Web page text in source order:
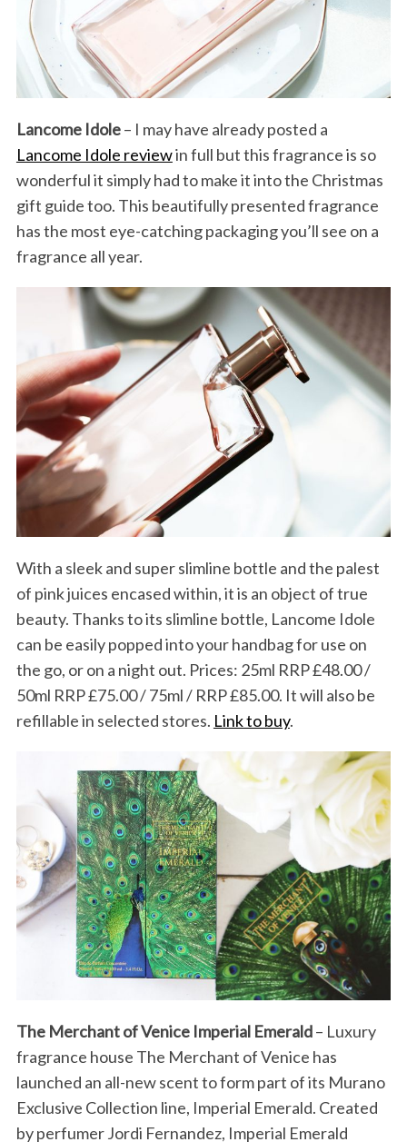
Lancome Idole– I may have already posted a
Lancome Idole reviewin full but this fragrance is so
wonderful it simply had to make it into the Christmas
gift guide too. This beautifully presented fragrance
has the most eye-catching packaging you’ll see on a
fragrance all year.
With a sleek and super slimline bottle and the palest
of pink juices encased within, it is an object of true
beauty. Thanks to its slimline bottle, Lancome Idole
can be easily popped into your handbag for use on
the go, or on a night out. Prices: 25ml RRP £48.00 /
50ml RRP £75.00 / 75ml / RRP £85.00. It will also be
refillable in selected stores. Link to buy.
The Merchant of Venice Imperial Emerald– Luxury
fragrance house The Merchant of Venice has
launched an all-new scent to form part of its Murano
Exclusive Collection line, Imperial Emerald. Created
by perfumer Jordi Fernandez, Imperial Emerald